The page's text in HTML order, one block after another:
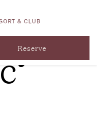
Reserve